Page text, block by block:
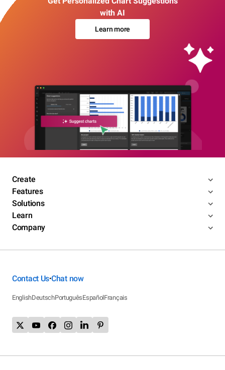
with AI
Learn more
Create
Features
Solutions
Learn
Company
Contact Us•Chat now
EnglishDeutschPortuguêsEspañolFrançais